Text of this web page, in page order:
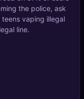
the police, ask
vaping illegal
line.